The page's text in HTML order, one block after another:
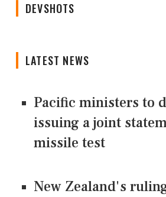
DEVSHOTS
LATEST NEWS
Pacific ministers to
issuing a joint
missile test
New Zealand's